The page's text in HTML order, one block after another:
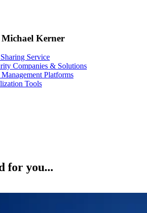
Kerner
Service
Companies & Solutions
Platforms
Tools
for you...